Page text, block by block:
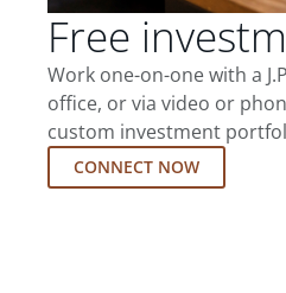
Free
Work one-on-one with a
office, or via video or
custom investment
CONNECT NOW